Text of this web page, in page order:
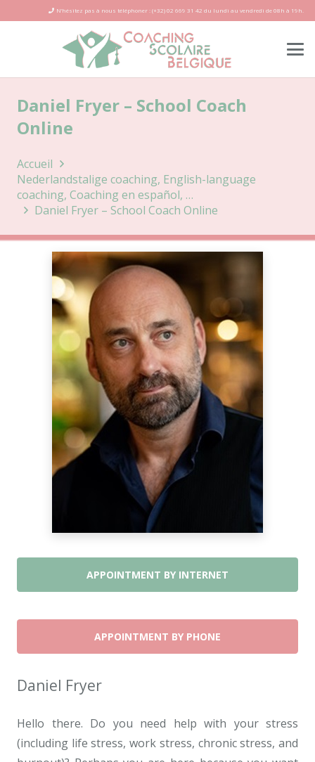
N’hésitez pas à nous téléphoner : (+32) 02 669 31 42 du lundi au vendredi de 08h à 19h.
Daniel Fryer – School Coach
Online
Accueil
Nederlandstalige coaching, English-language
coaching, Coaching en español, …
Daniel Fryer – School Coach Online
Daniel Fryer
Hello there. Do you need help with your stress
(including life stress, work stress, chronic stress, and
APPOINTMENT BY INTERNET
APPOINTMENT BY PHONE